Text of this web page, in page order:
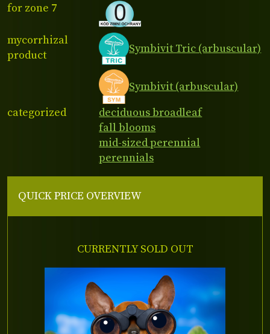
for zone 7
mycorrhizal
product
Symbivit Tric (arbuscular)
Symbivit (arbuscular)
categorized
deciduous broadleaf
fall blooms
mid-sized perennial
perennials
QUICK PRICE OVERVIEW
CURRENTLY SOLD OUT